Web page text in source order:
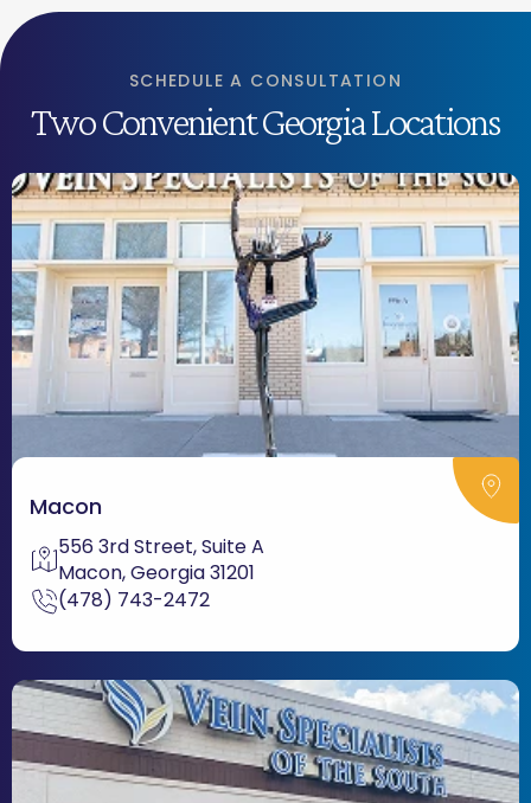
SCHEDULE A CONSULTATION
Two Convenient Georgia Locations
Macon
556 3rd Street, Suite A
Macon, Georgia 31201
(478) 743-2472